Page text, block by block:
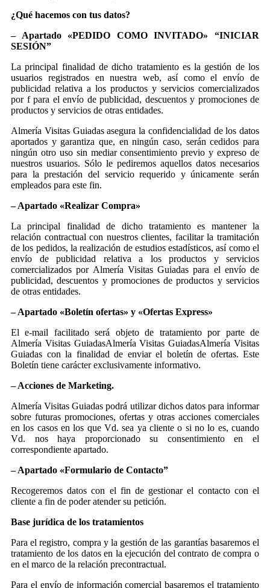
¿Qué hacemos con tus datos?
– Apartado «PEDIDO COMO INVITADO» “INICIAR
SESIÓN”
La principal finalidad de dicho tratamiento es la gestión de los
usuarios registrados en nuestra web, así como el envío de
publicidad relativa a los productos y servicios comercializados
por f para el envío de publicidad, descuentos y promociones de
productos y servicios de otras entidades.
Almería Visitas Guiadas asegura la confidencialidad de los datos
aportados y garantiza que, en ningún caso, serán cedidos para
ningún otro uso sin mediar consentimiento previo y expreso de
nuestros usuarios. Sólo le pediremos aquellos datos necesarios
para la prestación del servicio requerido y únicamente serán
empleados para este fin.
– Apartado «Realizar Compra»
La principal finalidad de dicho tratamiento es mantener la
relación contractual con nuestros clientes, facilitar la tramitación
de los pedidos, la realización de estudios estadísticos, así como el
envío de publicidad relativa a los productos y servicios
comercializados por Almería Visitas Guiadas para el envío de
publicidad, descuentos y promociones de productos y servicios
de otras entidades.
– Apartado «Boletín ofertas» y «Ofertas Express»
El e-mail facilitado será objeto de tratamiento por parte de
Almería Visitas GuiadasAlmería Visitas GuiadasAlmería Visitas
Guiadas con la finalidad de enviar el boletín de ofertas. Este
Boletín tiene carácter exclusivamente informativo.
– Acciones de Marketing.
Almería Visitas Guiadas podrá utilizar dichos datos para informar
sobre futuras promociones, ofertas y otras acciones comerciales
en los casos en los que Vd. sea ya cliente o si no lo es, cuando
Vd. nos haya proporcionado su consentimiento en el
correspondiente apartado.
– Apartado «Formulario de Contacto”
Recogeremos datos con el fin de gestionar el contacto con el
cliente a fin de poder atender su petición.
Base jurídica de los tratamientos
Para el registro, compra y la gestión de las garantías basaremos el
tratamiento de los datos en la ejecución del contrato de compra o
en el marco de la relación precontractual.
Para el envío de información comercial basaremos el tratamiento